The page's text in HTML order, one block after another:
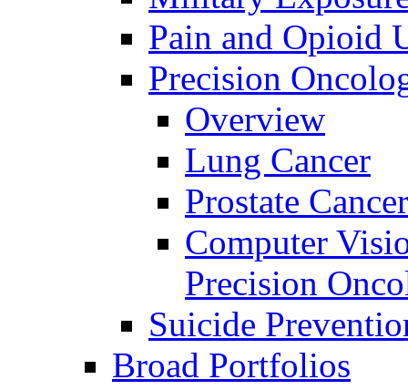
Pain and Opioid
Precision
Overview
Lung Cancer
Prostate Cancer
Computer
Precision
Suicide
Broad Portfolios